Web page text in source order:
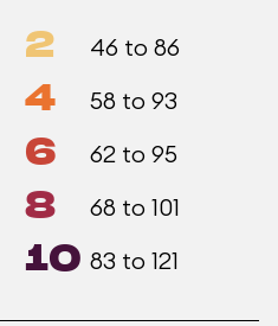
2 46 to 86
4 58 to 93
6 62 to 95
8 68 to 101
10 83 to 121